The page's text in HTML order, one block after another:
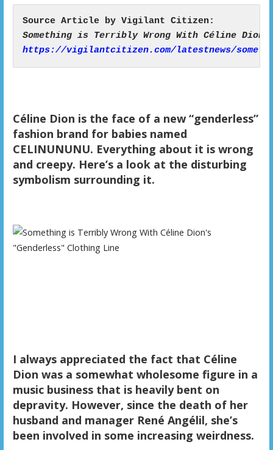
https://vigilantcitizen.com/latestnews/
Céline Dion is the face of a new “genderless”
fashion brand for babies named
CELINUNUNU. Everything about it is wrong
and creepy. Here’s a look at the disturbing
symbolism surrounding it.
I always appreciated the fact that Céline
Dion was a somewhat wholesome figure in a
music business that is heavily bent on
depravity. However, since the death of her
husband and manager René Angélil, she’s
been involved in some increasing weirdness.